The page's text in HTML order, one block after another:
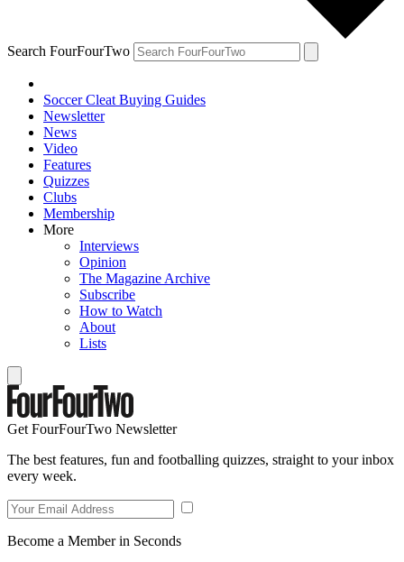
Search FourFourTwo
Soccer Cleat Buying Guides
Newsletter
News
Video
Features
Quizzes
Clubs
Membership
More
Interviews
Opinion
The Magazine Archive
Subscribe
How to Watch
About
Lists
Get FourFourTwo Newsletter
The best features, fun and footballing quizzes, straight to your inbox
every week.
Become a Member in Seconds